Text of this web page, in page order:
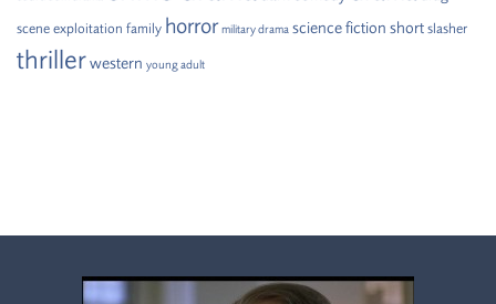
scene exploitation family horror military drama science fiction short slasher
thrillerwestern young adult